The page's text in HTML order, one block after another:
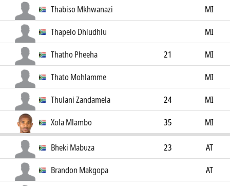
Thabiso Mkhwanazi
MI
Thapelo Dhludhlu
MI
Thatho Pheeha
21
MI
Thato Mohlamme
MI
Thulani Zandamela
24
MI
Xola Mlambo
35 MI
Bheki Mabuza 23
AT
Brandon Makgopa
AT